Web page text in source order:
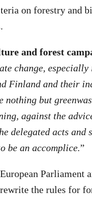
on forestry and
and forest
change,
Finland and their
nothing but
against the
delegated acts and
be an accomplice.”
Parliament
the rules for